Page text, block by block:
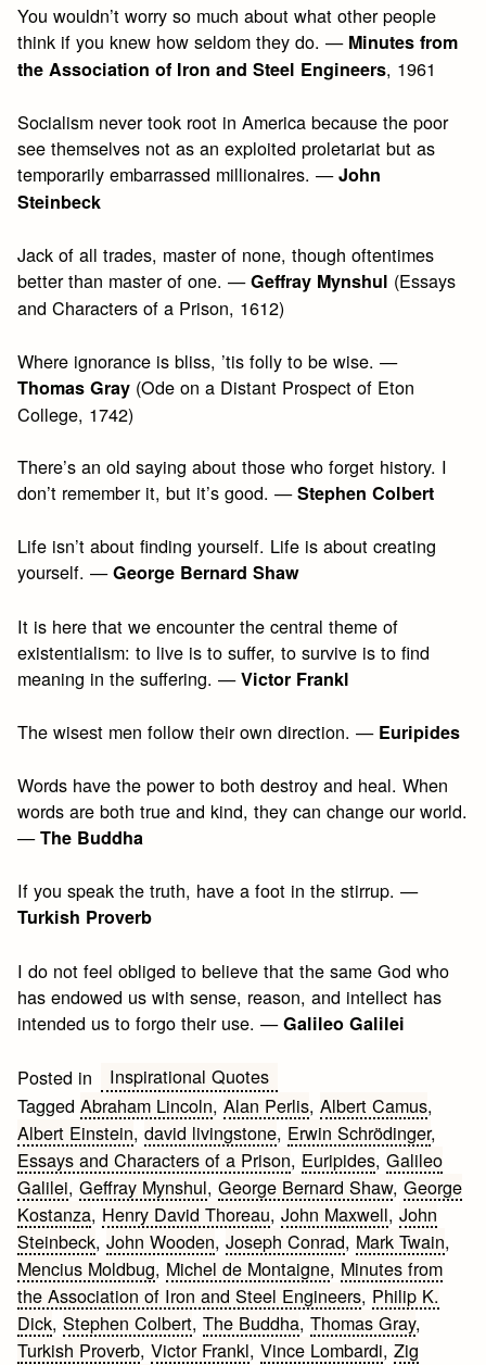
You wouldn’t worry so much about what other people
think if you knew how seldom they do. — Minutes from
the Association of Iron and Steel Engineers, 1961
Socialism never took root in America because the poor
see themselves not as an exploited proletariat but as
temporarily embarrassed millionaires. —John
Steinbeck
Jack of all trades, master of none, though oftentimes
better than master of one. —Geffray Mynshul (Essays
and Characters of a Prison, 1612)
Where ignorance is bliss, ’tis folly to be wise. —
Thomas Gray (Ode on a Distant Prospect of Eton
College, 1742)
There’s an old saying about those who forget history. I
don’t remember it, but it’s good. —Stephen Colbert
Life isn’t about finding yourself. Life is about creating
yourself. —George Bernard Shaw
It is here that we encounter the central theme of
existentialism: to live is to suffer, to survive is to find
meaning in the suffering. —Victor Frankl
The wisest men follow their own direction. — Euripides
Words have the power to both destroy and heal. When
words are both true and kind, they can change our world.
—The Buddha
If you speak the truth, have a foot in the stirrup. —
Turkish Proverb
I do not feel obliged to believe that the same God who
has endowed us with sense, reason, and intellect has
intended us to forgo their use. —Galileo Galilei
Posted in
Inspirational Quotes
TaggedAbraham Lincoln,Alan Perlis,Albert Camus,
Albert Einstein,david livingstone, Erwin Schrödinger,
Essays and Characters of a Prison, Euripides,Galileo
Galilei,Geffray Mynshul,George Bernard Shaw,George
Kostanza, Henry David Thoreau,John Maxwell,John
Steinbeck,John Wooden,Joseph Conrad, Mark Twain,
Mencius Moldbug, Michel de Montaigne, Minutes from
the Association of Iron and Steel Engineers, Philip K.
Dick,Stephen Colbert,The Buddha,Thomas Gray,
Turkish Proverb,Victor Frankl,Vince Lombardi,Zig